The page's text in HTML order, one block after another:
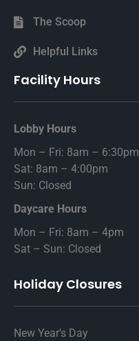
The Scoop
Helpful Links
Facility Hours
Lobby Hours
Mon – Fri: 8am – 6:30pm
Sat: 8am – 4:00pm
Sun: Closed
Daycare Hours
Mon – Fri: 8am – 4pm
Sat – Sun: Closed
Holiday Closures
New Year’s Day